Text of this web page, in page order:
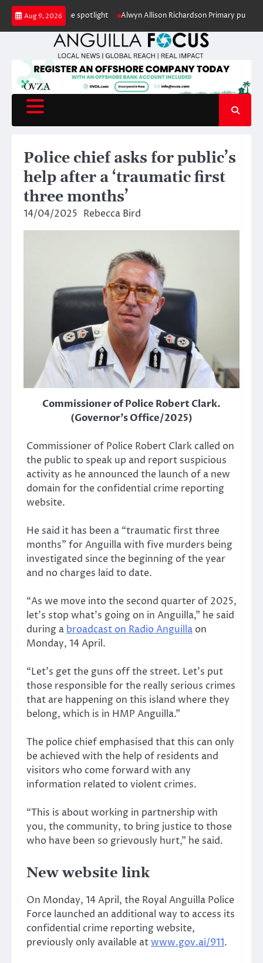
Skip
content
Aug 9, 2026
under the spotlight Alwyn Allison Richardson Primary pupils crowned
Police chief asks for public’s
help after a ‘traumatic first
three months’
14/04/2025 Rebecca Bird
Commissioner of Police Robert Clark.
(Governor's Office/2025)
Commissioner of Police Robert Clark called on
the public to speak up and report suspicious
activity as he announced the launch of a new
domain for the confidential crime reporting
website.
He said it has been a “traumatic first three
months” for Anguilla with five murders being
investigated since the beginning of the year
and no charges laid to date.
“As we move into the second quarter of 2025,
let’s stop what’s going on in Anguilla,” he said
during a broadcast on Radio Anguilla on
Monday, 14 April.
“Let’s get the guns off the street. Let’s put
those responsible for the really serious crimes
that are happening on this island where they
belong, which is in HMP Anguilla.”
The police chief emphasised that this can only
be achieved with the help of residents and
visitors who come forward with any
information related to violent crimes.
“This is about working in partnership with
you, the community, to bring justice to those
who have been so grievously hurt,” he said.
New website link
On Monday, 14 April, the Royal Anguilla Police
Force launched an additional way to access its
confidential crime reporting website,
previously only available atwww.gov.ai/911.